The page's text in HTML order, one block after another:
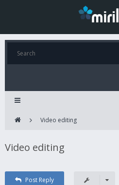
Video editing
Video editing
Post Reply